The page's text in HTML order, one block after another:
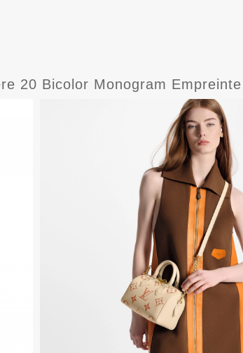
20 Bicolor Monogram